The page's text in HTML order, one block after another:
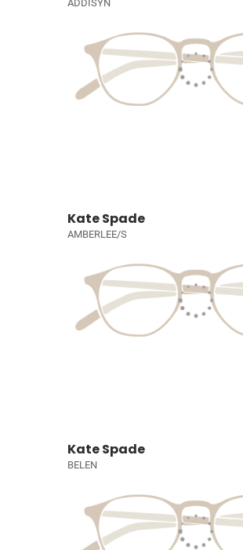
ADDISYN
Kate Spade
AMBERLEE/S
Kate Spade
BELEN